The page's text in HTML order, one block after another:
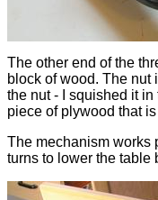
The other end of the
block of wood. The nut
the nut - I squished it
piece of plywood that
The mechanism works
turns to lower the table